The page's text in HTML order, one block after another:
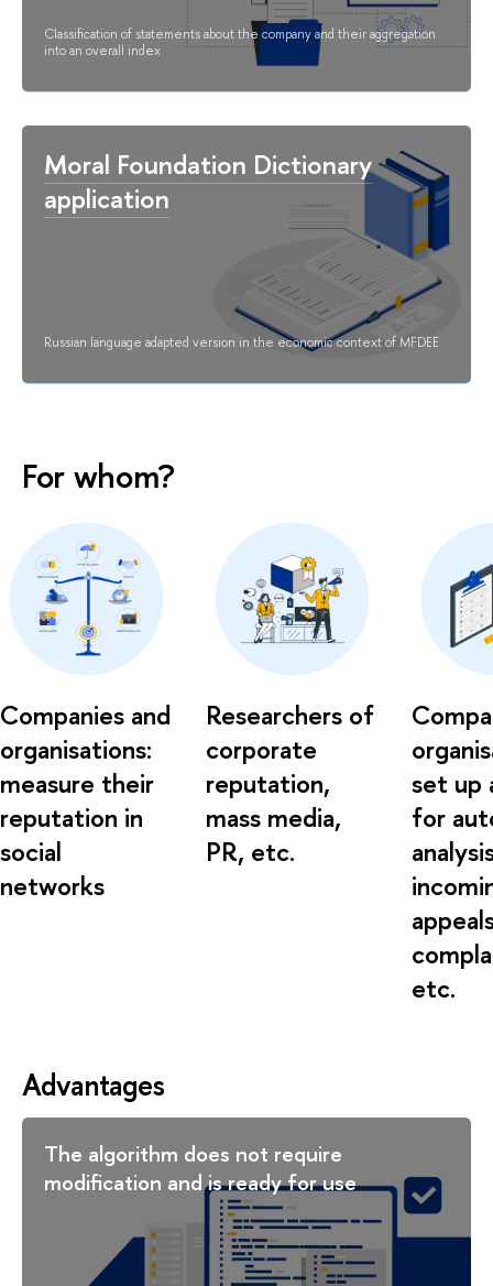
Classification of statements about the company and their aggregation
into an overall index
Moral Foundation Dictionary
application
Russian language adapted version in the economic context of MFDEE
For whom?
Companies and
organisations:
measure their
reputation in
social
networks
Researchers of
corporate
reputation,
mass media,
PR, etc.
set up
for
etc.
Advantages
The algorithm does not require
modification and is ready for use